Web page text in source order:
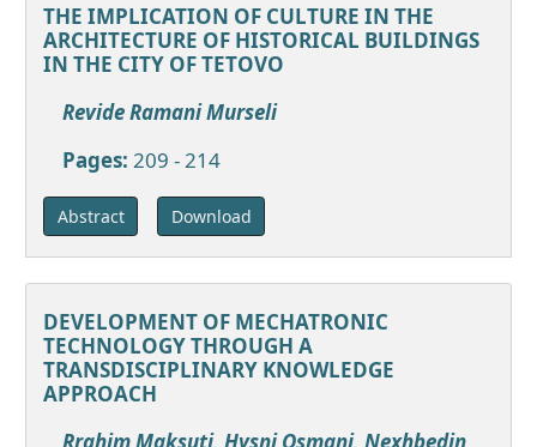
THE IMPLICATION OF CULTURE IN THE
ARCHITECTURE OF HISTORICAL BUILDINGS
IN THE CITY OF TETOVO
Revide Ramani Murseli
Pages: 209 - 214
Abstract Download
DEVELOPMENT OF MECHATRONIC
TECHNOLOGY THROUGH A
TRANSDISCIPLINARY KNOWLEDGE
APPROACH